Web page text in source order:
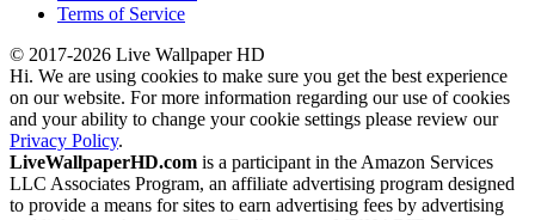
Terms of Service
© 2017-2026 Live Wallpaper HD
Hi. We are using cookies to make sure you get the best experience
on our website. For more information regarding our use of cookies
and your ability to change your cookie settings please review our
Privacy Policy.
LiveWallpaperHD.com is a participant in the Amazon Services
LLC Associates Program, an affiliate advertising program designed
to provide a means for sites to earn advertising fees by advertising